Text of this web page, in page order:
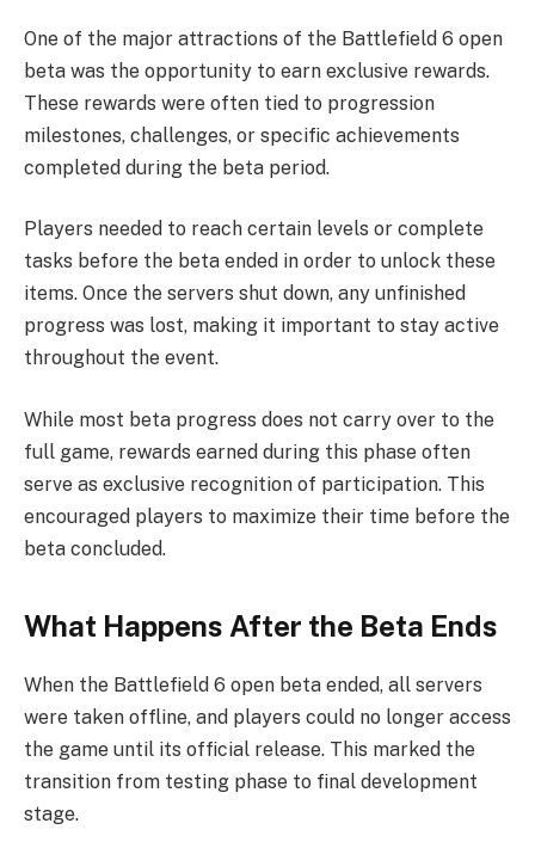
One of the major attractions of the Battlefield 6 open
beta was the opportunity to earn exclusive rewards.
These rewards were often tied to progression
milestones, challenges, or specific achievements
completed during the beta period.
Players needed to reach certain levels or complete
tasks before the beta ended in order to unlock these
items. Once the servers shut down, any unfinished
progress was lost, making it important to stay active
throughout the event.
While most beta progress does not carry over to the
full game, rewards earned during this phase often
serve as exclusive recognition of participation. This
encouraged players to maximize their time before the
beta concluded.
What Happens After the Beta Ends
When the Battlefield 6 open beta ended, all servers
were taken offline, and players could no longer access
the game until its official release. This marked the
transition from testing phase to final development
stage.